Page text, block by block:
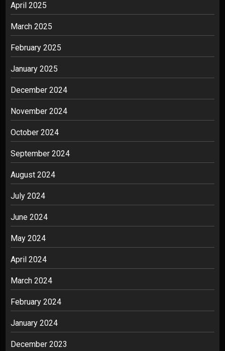
April 2025
March 2025
February 2025
January 2025
December 2024
November 2024
October 2024
September 2024
August 2024
July 2024
June 2024
May 2024
April 2024
March 2024
February 2024
January 2024
December 2023